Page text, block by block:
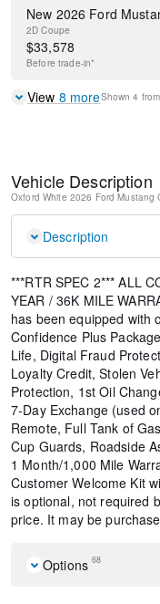
New 2026 Ford
2D Coupe
$33,578
Before trade-in*
View 8 moreShown4 from
Vehicle Description
Oxford White 2026 Ford Mustang
Description
***RTR SPEC 2*** ALL
YEAR / 36K MILE
has been equipped with
Confidence Plus
Life, Digital Fraud
Loyalty Credit, Stolen
Protection, 1st Oil
7-Day Exchange (used
Remote, Full Tank of
Cup Guards, Roadside
1 Month/1,000 Mile
Customer Welcome Kit
is optional, not required
price. It may be
Options 68